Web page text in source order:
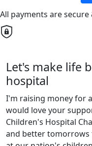
All payments are
Let's make life
hospital
I'm raising money for
would love your
Children's Hospital
and better tomorrows